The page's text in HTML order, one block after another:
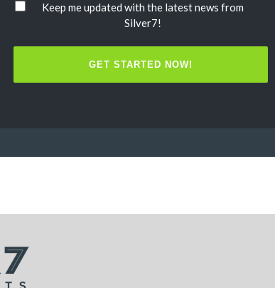
Untitled
Keep me updated with the latest news from
Silver7!